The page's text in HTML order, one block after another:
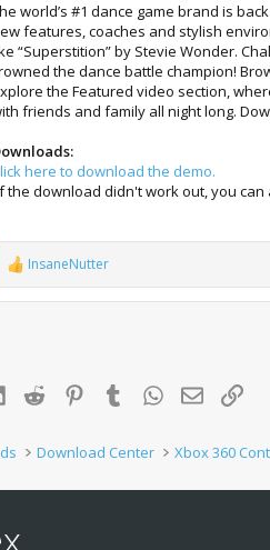
world’s #1 dance game brand is
features, coaches and stylish
“Superstition” by Stevie Wonder.
the dance battle champion!
the Featured video section,
friends and family all night long.
here to download the demo.
the download didn't work out, you
R
e
a
InsaneNutter
LinkedInReddit PinterestTumblrWhatsApp
Email Link
Download Center Xbox 360